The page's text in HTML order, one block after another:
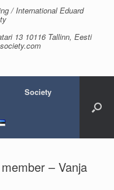
/ International Eduard
13 10116 Tallinn, Eesti
Society
– Vanja